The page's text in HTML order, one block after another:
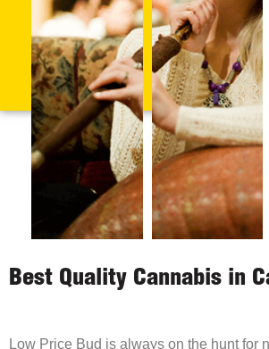
Best Quality Cannabis in
Low Price Bud is always on the hunt for